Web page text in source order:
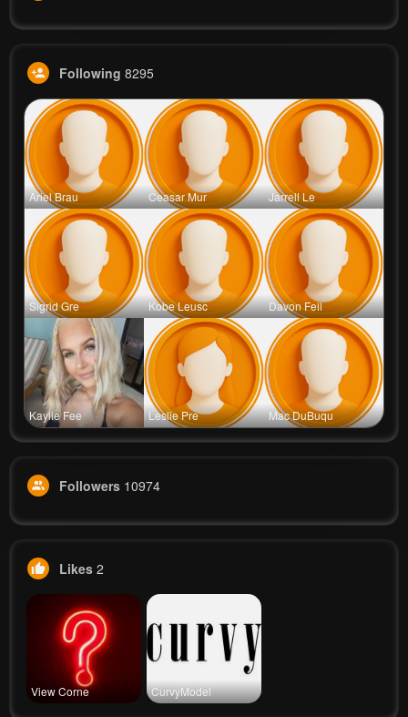
Following 8295
Ariel Brau Ceasar Mur Jarrell Le
Sigrid Gre Kobe Leusc Davon Feil
Kaylie Fee Leslie Pre Mac DuBuqu
Followers 10974
Likes 2
View Corne CurvyModel